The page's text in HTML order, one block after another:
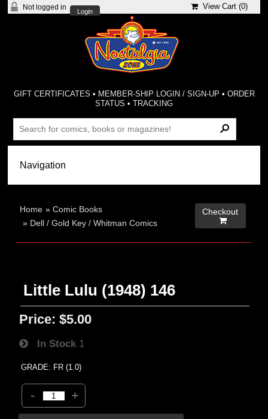
Not logged in
Login
View Cart (0)
GIFT CERTIFICATES • MEMBER-SHIP LOGIN / SIGN-UP • ORDER
STATUS •TRACKING
Home »Comic Books
» Dell / Gold Key / Whitman Comics
Checkout

Little Lulu (1948) 146
Price: $5.00
In Stock 1
GRADE: FR (1.0)
- +